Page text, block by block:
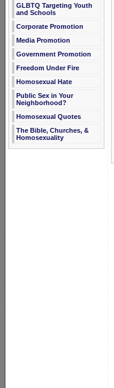
GLBTQ Targeting Youth
and Schools
Corporate Promotion
Media Promotion
Government Promotion
Freedom Under Fire
Homosexual Hate
Public Sex in Your
Neighborhood?
Homosexual Quotes
The Bible, Churches, &
Homosexuality